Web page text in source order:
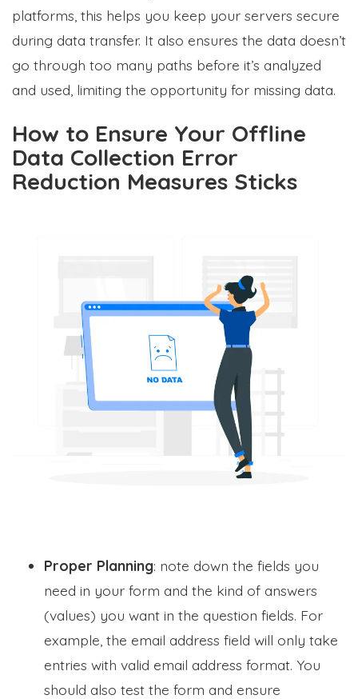
platforms, this helps you keep your servers secure
during data transfer. It also ensures the data doesn’t
go through too many paths before it’s analyzed
and used, limiting the opportunity for missing data.
How to Ensure Your Offline
Data Collection Error
Reduction Measures Sticks
Proper Planning: note down the fields you
need in your form and the kind of answers
(values) you want in the question fields. For
example, the email address field will only take
entries with valid email address format. You
should also test the form and ensure